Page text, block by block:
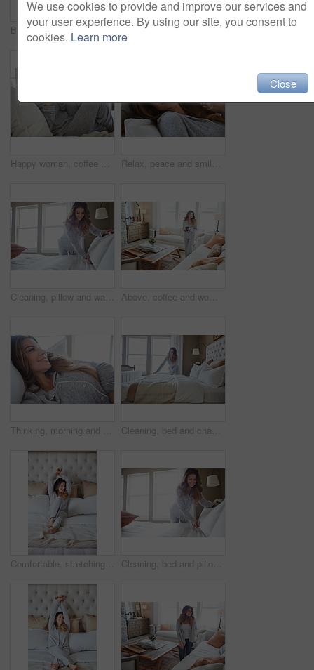
Bedroom, thinking and happy woman in home for relax, wellness and comfort in morning. Bed, rest and person daydreaming in house with idea, reflection and smile for positive mindset to start day Smile, morning and woman in home, mirror and self reflection for personal growth. Happiness, apartment and person in bathroom, start day and confidence for anti aging, shine and skincare for glow
Happy woman, coffee and thinking on bed in morning with reflection, drink or daydream at house. Person, smile and relax with perspective, chill and beverage with nostalgia on weekend at apartment Relax, peace and smile with woman in bed in home for weekend break, morning and comfortable. Happy, waking up and start of day with female person in bedroom in apartment for calm, rest and recovery
Cleaning, pillow and wake up with woman in bedroom for daily routine, housekeeping or fresh linen. Change sheets, fabric reset and morning with female person and bed in home for blanket on mattress Above, coffee and woman in home, thinking and reflection for morning routine, smile and relax. Apartment, herbal tea and person in lounge, espresso for caffeine and happiness for memory and nostalgia
Thinking, morning and relax with woman in bed in home for weekend break, peace and comfortable. Happy, waking up and start of day with female person in bedroom in apartment for calm, rest and vision Cleaning, bed and change with woman in home for daily routine, housekeeping and fresh linen. Sheets cover, fabric reset and wake up with female person in bedroom of apartment for blanket on mattress
Comfortable, stretching and wake up with woman in bedroom of hotel for morning or weekend wellness. Relax, smile and thinking with happy person on bed in luxury accommodation for holiday hospitality Cleaning, bed and pillow with woman in home for daily routine, housekeeping or fresh linen. Change sheets, fabric reset and morning with female person in bedroom of apartment for blanket on mattress
We use cookies to provide and improve our services and
your user experience. By using our site, you consent to
cookies. Learn more
Close